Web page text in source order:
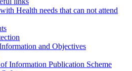
Health needs that can not attend
and Objectives
Information Publication Scheme